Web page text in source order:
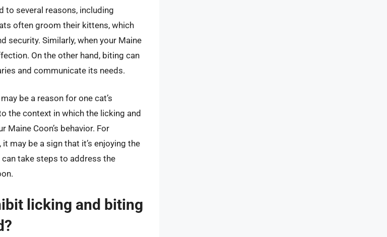
to several reasons, including
often groom their kittens, which
security. Similarly, when your Maine
On the other hand, biting can
and communicate its needs.
be a reason for one cat’s
the context in which the licking and
Coon’s behavior. For
may be a sign that it’s enjoying the
take steps to address the
licking and biting